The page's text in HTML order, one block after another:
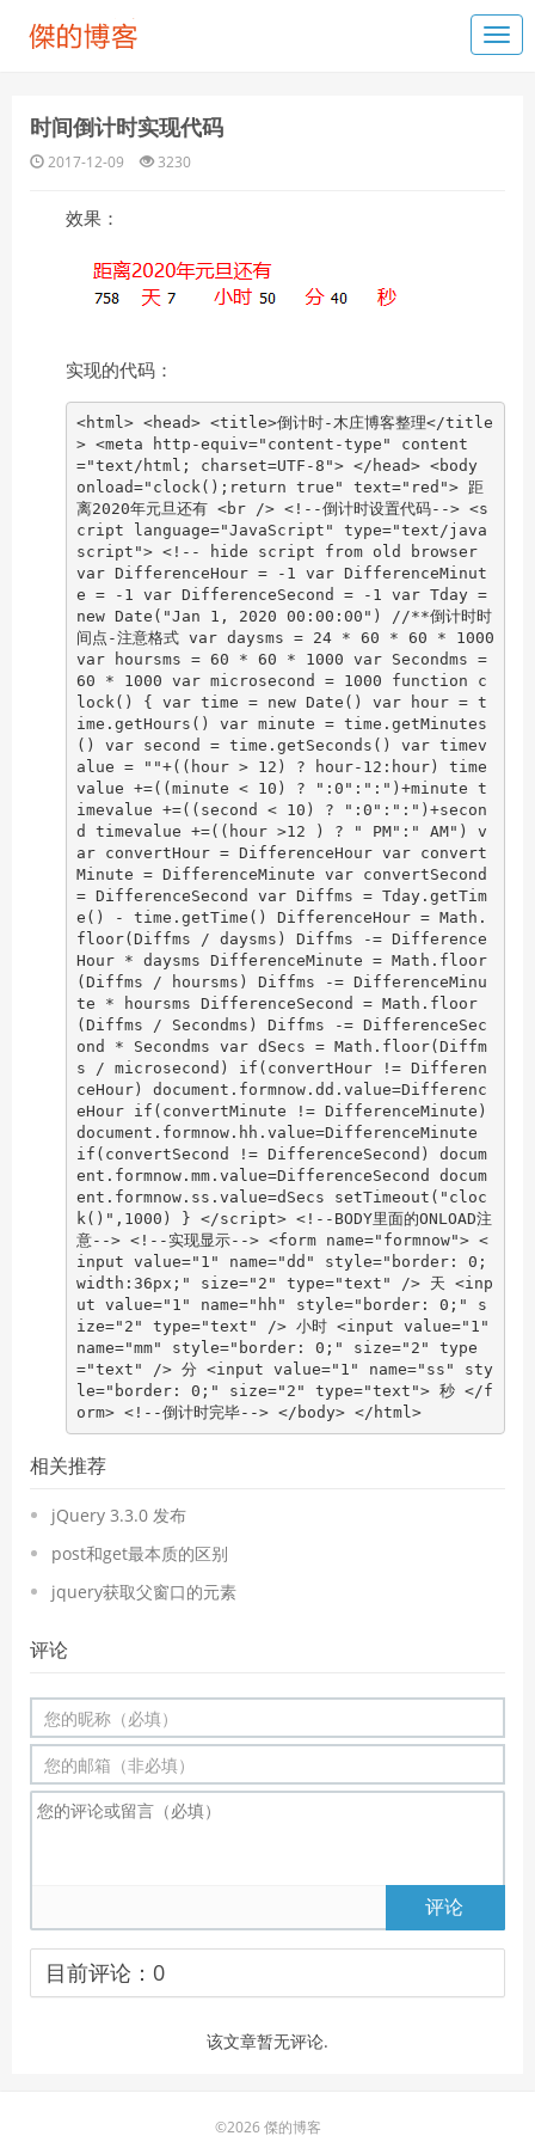
时间倒计时实现代码
2017-12-09 3230
效果：
实现的代码：
<html> <head> <title>倒计时-木庄博客整理</title
> <meta http-equiv="content-type" content
="text/html; charset=UTF-8"> </head> <body
onload="clock();return true" text="red"> 距
离2020年元旦还有 <br /> <!--倒计时设置代码--> <s
cript language="JavaScript" type="text/java
script"> <!-- hide script from old browser
var DifferenceHour = -1 var DifferenceMinut
e = -1 var DifferenceSecond = -1 var Tday =
new Date("Jan 1, 2020 00:00:00") //**倒计时时
间点-注意格式 var daysms = 24 * 60 * 60 * 1000
var hoursms = 60 * 60 * 1000 var Secondms =
60 * 1000 var microsecond = 1000 function c
lock() { var time = new Date() var hour = t
ime.getHours() var minute = time.getMinutes
() var second = time.getSeconds() var timev
alue = ""+((hour > 12) ? hour-12:hour) time
value +=((minute < 10) ? ":0":":")+minute t
imevalue +=((second < 10) ? ":0":":")+secon
d timevalue +=((hour >12 ) ? " PM":" AM") v
ar convertHour = DifferenceHour var convert
Minute = DifferenceMinute var convertSecond
= DifferenceSecond var Diffms = Tday.getTim
e() - time.getTime() DifferenceHour = Math.
floor(Diffms / daysms) Diffms -= Difference
Hour * daysms DifferenceMinute = Math.floor
(Diffms / hoursms) Diffms -= DifferenceMinu
te * hoursms DifferenceSecond = Math.floor
(Diffms / Secondms) Diffms -= DifferenceSec
ond * Secondms var dSecs = Math.floor(Diffm
s / microsecond) if(convertHour != Differen
ceHour) document.formnow.dd.value=Differenc
eHour if(convertMinute != DifferenceMinute)
document.formnow.hh.value=DifferenceMinute
if(convertSecond != DifferenceSecond) docum
ent.formnow.mm.value=DifferenceSecond docum
ent.formnow.ss.value=dSecs setTimeout("cloc
k()",1000) } </script> <!--BODY里面的ONLOAD注
意--> <!--实现显示--> <form name="formnow"> <
input value="1" name="dd" style="border: 0;
width:36px;" size="2" type="text" /> 天 <inp
ut value="1" name="hh" style="border: 0;" s
ize="2" type="text" /> 小时 <input value="1"
name="mm" style="border: 0;" size="2" type
="text" /> 分 <input value="1" name="ss" sty
le="border: 0;" size="2" type="text"> 秒 </f
orm> <!--倒计时完毕--> </body> </html>
相关推荐
jQuery 3.3.0 发布
post和get最本质的区别
jquery获取父窗口的元素
评论
评论
目前评论： 0
该文章暂无评论.
©2026 傑的博客